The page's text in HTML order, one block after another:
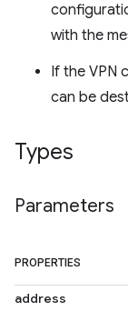
with the
If the VPN
can be
Types
Parameters
PROPERTIES
address